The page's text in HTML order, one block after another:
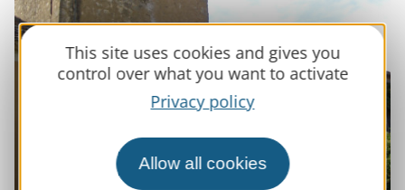
This site uses cookies and gives you
control over what you want to activate
Privacy policy
Allow all cookies